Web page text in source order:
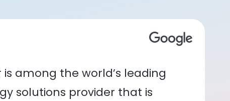
among the world’s leading
solutions provider that is